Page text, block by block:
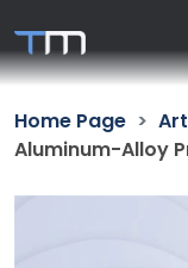
Home Page
Aluminum-Alloy